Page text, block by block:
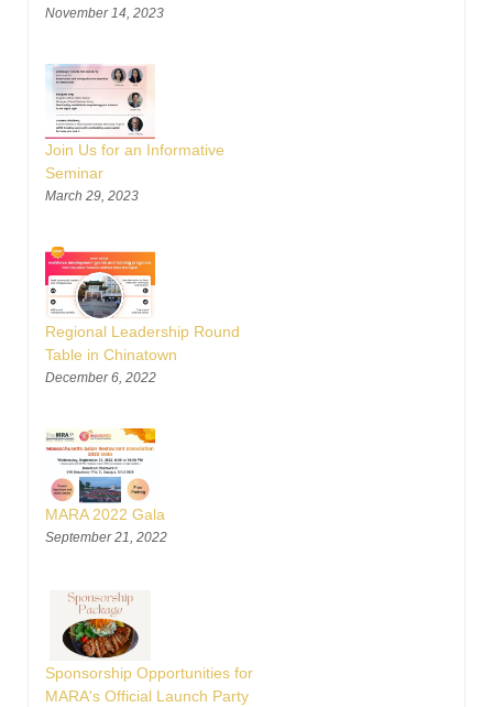
November 14, 2023
Join Us for an Informative
Seminar
March 29, 2023
Regional Leadership Round
Table in Chinatown
December 6, 2022
MARA 2022 Gala
September 21, 2022
Sponsorship Opportunities for
MARA's Official Launch Party